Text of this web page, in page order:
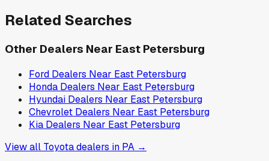
Related Searches
Other Dealers Near East Petersburg
Ford Dealers Near East Petersburg
Honda Dealers Near East Petersburg
Hyundai Dealers Near East Petersburg
Chevrolet Dealers Near East Petersburg
Kia Dealers Near East Petersburg
View all Toyotadealers in PA →